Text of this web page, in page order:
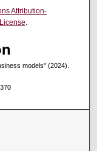
Attribution-
models" (2024).